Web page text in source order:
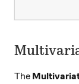
The